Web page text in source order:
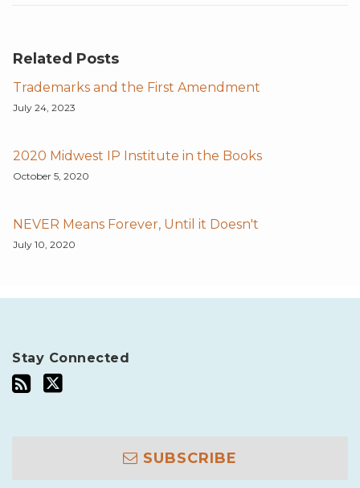
Related Posts
Trademarks and the First Amendment
July 24, 2023
2020 Midwest IP Institute in the Books
October 5, 2020
NEVER Means Forever, Until it Doesn't
July 10, 2020
Stay Connected
SUBSCRIBE